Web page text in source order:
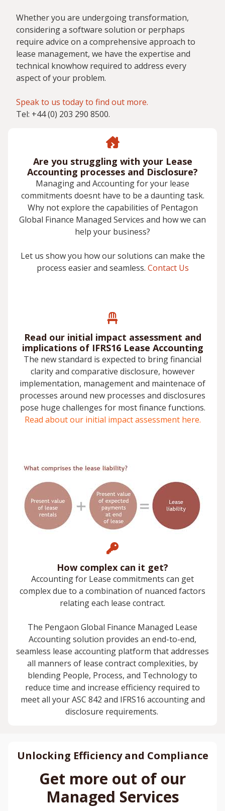
Whether you are undergoing transformation,
considering a software solution or perphaps
require advice on a comprehensive approach to
lease management, we have the expertise and
technical knowhow required to address every
aspect of your problem.
Speak to us today to find out more.
Tel: +44 (0) 203 290 8500.
Are you struggling with your Lease
Accounting processes and Disclosure?
Managing and Accounting for your lease
commitments doesnt have to be a daunting task.
Why not explore the capabilities of Pentagon
Global Finance Managed Services and how we can
help your business?
Let us show you how our solutions can make the
process easier and seamless. Contact Us
Read our initial impact assessment and
implications of IFRS16 Lease Accounting
The new standard is expected to bring financial
clarity and comparative disclosure, however
implementation, management and maintenace of
processes around new processes and disclosures
pose huge challenges for most finance functions.
Read about our initial impact assessment here.
How complex can it get?
Accounting for Lease commitments can get
complex due to a combination of nuanced factors
relating each lease contract.
The Pengaon Global Finance Managed Lease
Accounting solution provides an end-to-end,
seamless lease accounting platform that addresses
all manners of lease contract complexities, by
blending People, Process, and Technology to
reduce time and increase efficiency required to
meet all your ASC 842 and IFRS16 accounting and
disclosure requirements.
Unlocking Efficiency and Compliance
Get more out of our
Managed Services